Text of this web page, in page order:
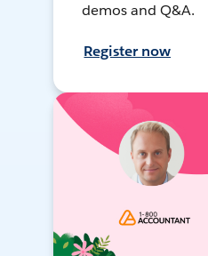
demos and Q&A.
Register now